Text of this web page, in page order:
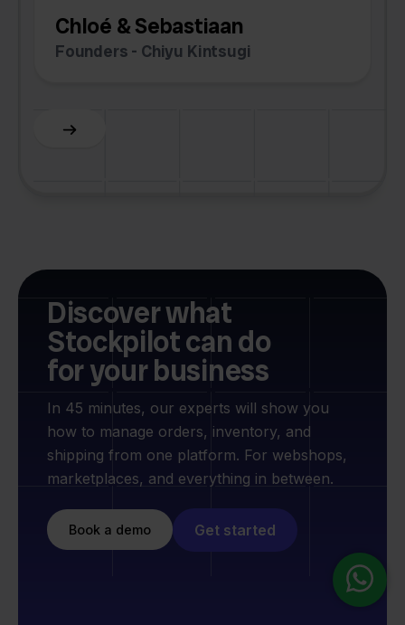
Chloé & Sebastiaan
Founders - Chiyu Kintsugi
Slide 2 of 6.
Discover what
Stockpilot can do
for your business
In 45 minutes, our experts will show you
how to manage orders, inventory, and
shipping from one platform. For webshops,
marketplaces, and everything in between.
Book a demo Get started